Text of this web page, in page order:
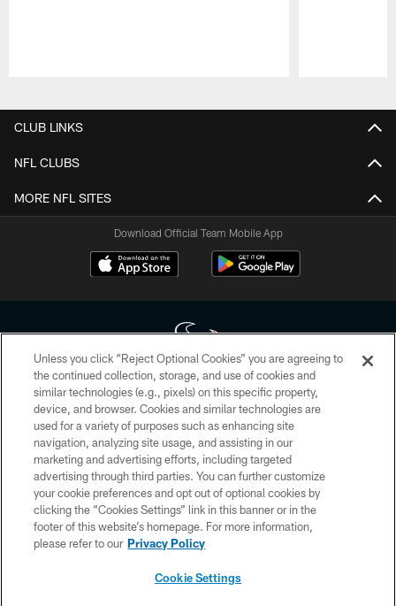
CLUB LINKS
NFL CLUBS
MORE NFL SITES
Download Official Team Mobile App
Copyright © 2026 Houston Texans. All rights reserved. No portion of
HoustonTexans.com may be duplicated, redistributed or manipulated in any
form. By accessing any information beyond this page, you agree to abide by
the HoustonTexans.com Privacy Policy, Code of Conduct, and Terms and
Conditions.
PRIVACY POLICY
ACCESSIBILITY
CONTACT US
Unless you click “Reject Optional Cookies” you are agreeing to
the continued collection, storage, and use of cookies and
similar technologies (e.g., pixels) on this specific property,
device, and browser. Cookies and similar technologies are
used for a variety of purposes such as enhancing site
navigation, analyzing site usage, and assisting in our
marketing and advertising efforts, including targeted
advertising through third parties. You can further customize
your cookie preferences and opt out of optional cookies by
clicking the “Cookies Settings” link in this banner or in the
footer of this website’s homepage. For more information,
please refer to our Privacy Policy
Cookie Settings